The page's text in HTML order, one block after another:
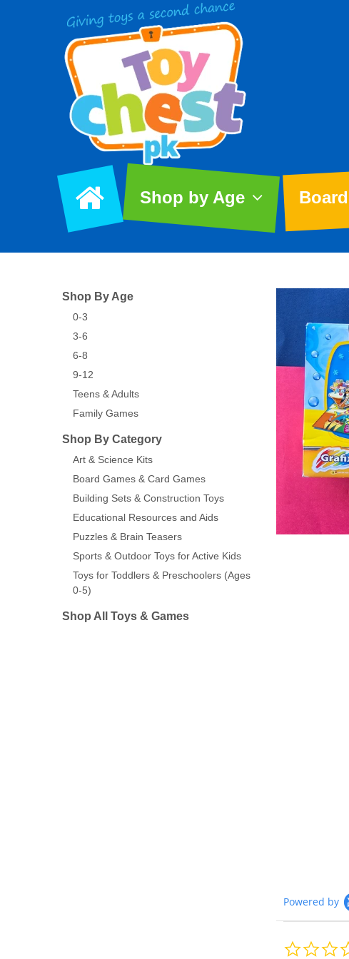
Shop by Age
Powered by
Shop By Age
0-3
3-6
6-8
9-12
Teens & Adults
Family Games
Shop By Category
Art & Science Kits
Board Games & Card Games
Building Sets & Construction Toys
Educational Resources and Aids
Puzzles & Brain Teasers
Sports & Outdoor Toys for Active Kids
Toys for Toddlers & Preschoolers (Ages
0-5)
Shop All Toys & Games